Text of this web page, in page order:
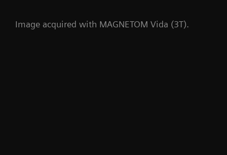
Image acquired with MAGNETOM Vida (3T).